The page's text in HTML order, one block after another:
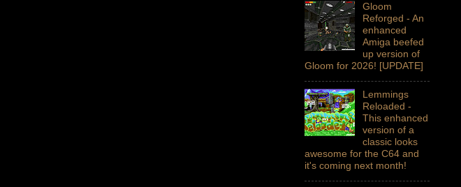
Gloom
Reforged - An
enhanced
Amiga beefed
up version of
Gloom for 2026! [UPDATE]
Lemmings
Reloaded -
This enhanced
version of a
classic looks
awesome for the C64 and
it's coming next month!